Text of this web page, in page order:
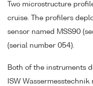
Two microstructure
cruise. The profilers
sensor named MSS90
(serial number 054).
Both of the instruments
ISW